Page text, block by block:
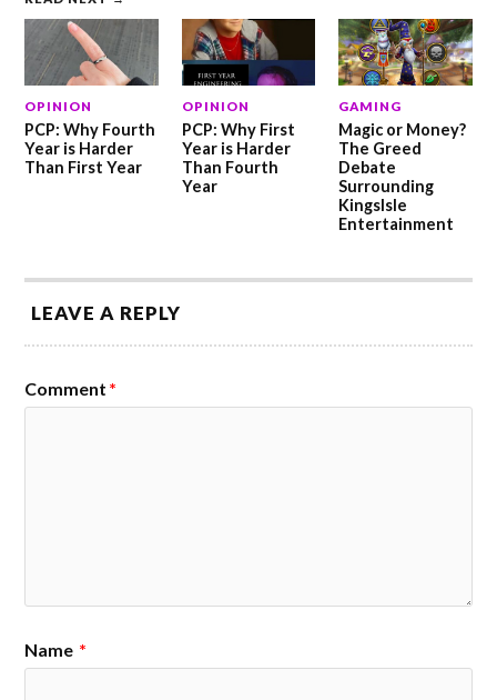
OPINION
PCP: Why Fourth
Year is Harder
Than First Year
OPINION
PCP: Why First
Year is Harder
Than Fourth
Year
GAMING
Magic or Money?
The Greed
Debate
Surrounding
KingsIsle
Entertainment
LEAVE A REPLY
Comment *
Name *